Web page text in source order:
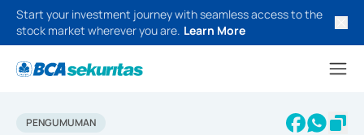
Start your investment journey with seamless access to the
stock market wherever you are. Learn More
PENGUMUMAN